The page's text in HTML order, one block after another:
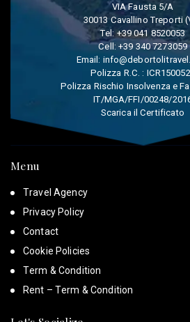
VIA Fausta 5/A
30013 Cavallino Treporti
Tel:+39 041 8520053
Cell:+39 340 7273059
Email:
Polizza R.C. :
Polizza Rischio Insolvenza e
IT/MGA/FFI/00248/
Scarica il Certificato
Menu
Travel Agency
Privacy Policy
Contact
Cookie Policies
Term & Condition
Rent – Term & Condition